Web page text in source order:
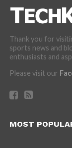
Thank you for
sports news and
enthusiasts and
Please visit our
MOST